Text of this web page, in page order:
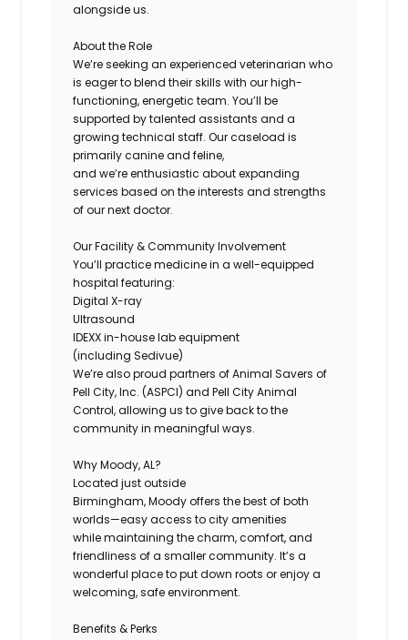
alongside us.
About the Role
We’re seeking an experienced veterinarian who
is eager to blend their skills with our high-
functioning, energetic team. You’ll be
supported by talented assistants and a
growing technical staff. Our caseload is
primarily canine and feline,
and we’re enthusiastic about expanding
services based on the interests and strengths
of our next doctor.
Our Facility & Community Involvement
You’ll practice medicine in a well-equipped
hospital featuring:
Digital X-ray
Ultrasound
IDEXX in-house lab equipment
(including Sedivue)
We’re also proud partners of Animal Savers of
Pell City, Inc. (ASPCI) and Pell City Animal
Control, allowing us to give back to the
community in meaningful ways.
Why Moody, AL?
Located just outside
Birmingham, Moody offers the best of both
worlds—easy access to city amenities
while maintaining the charm, comfort, and
friendliness of a smaller community. It’s a
wonderful place to put down roots or enjoy a
welcoming, safe environment.
Benefits & Perks